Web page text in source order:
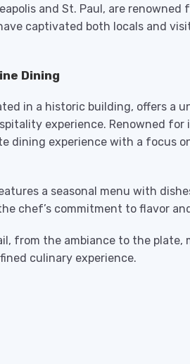
and St. Paul, are
captivated both locals and
Dining
in a historic building, offers a
experience. Renowned
dining experience with a focus
a seasonal menu with
chef’s commitment to flavor
from the ambiance to the
culinary experience.